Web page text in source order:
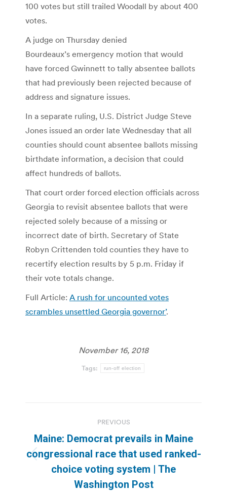
100 votes but still trailed Woodall by about 400
votes.
A judge on Thursday denied
Bourdeaux’s emergency motion that would
have forced Gwinnett to tally absentee ballots
that had previously been rejected because of
address and signature issues.
In a separate ruling, U.S. District Judge Steve
Jones issued an order late Wednesday that all
counties should count absentee ballots missing
birthdate information, a decision that could
affect hundreds of ballots.
That court order forced election officials across
Georgia to revisit absentee ballots that were
rejected solely because of a missing or
incorrect date of birth. Secretary of State
Robyn Crittenden told counties they have to
recertify election results by 5 p.m. Friday if
their vote totals change.
Full Article: A rush for uncounted votes
scrambles unsettled Georgia governor’.
November 16, 2018
Tags: run-off election
navigation
PREVIOUS
Previous
post:
Maine: Democrat prevails in Maine
congressional race that used ranked-
choice voting system | The
Washington Post